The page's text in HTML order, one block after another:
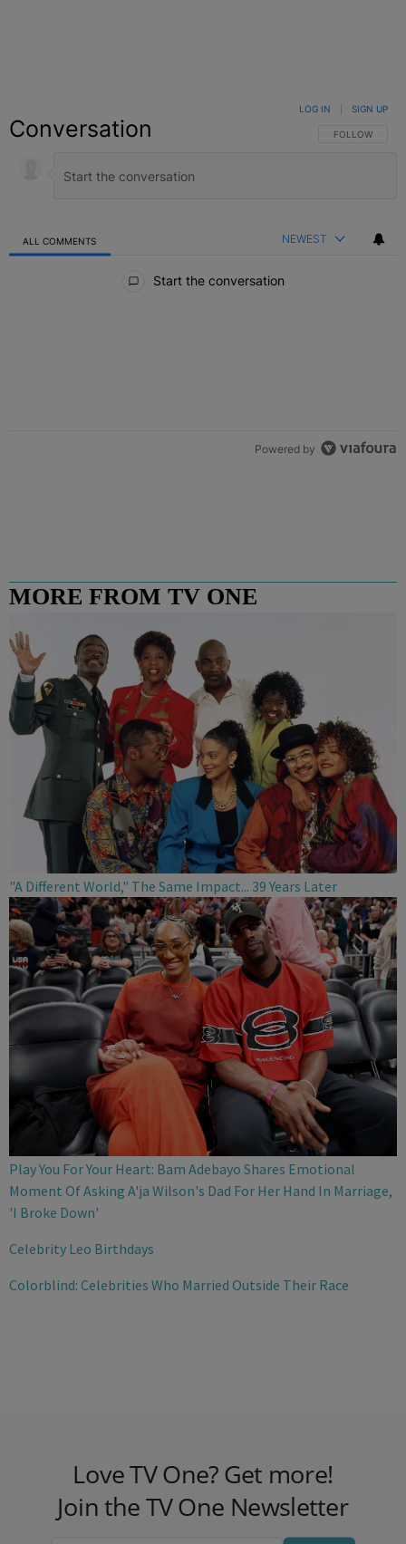
Conversation FOLLOW THIS
FOLLOW
LOG IN SIGN UP
ALL COMMENTS NEWEST
Start the conversation
Powered by
MORE FROM TV ONE
"A Different World," The Same Impact... 39 Years Later
Play You For Your Heart: Bam Adebayo Shares Emotional
Moment Of Asking A'ja Wilson's Dad For Her Hand In Marriage,
'I Broke Down'
Celebrity Leo Birthdays
Colorblind: Celebrities Who Married Outside Their Race
Love TV One? Get more!
Join the TV One Newsletter